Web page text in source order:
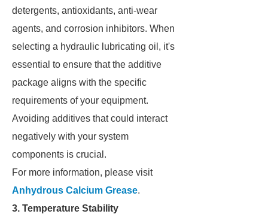
detergents, antioxidants, anti-wear
agents, and corrosion inhibitors. When
selecting a hydraulic lubricating oil, it's
essential to ensure that the additive
package aligns with the specific
requirements of your equipment.
Avoiding additives that could interact
negatively with your system
components is crucial.
For more information, please visit
Anhydrous Calcium Grease.
3. Temperature Stability